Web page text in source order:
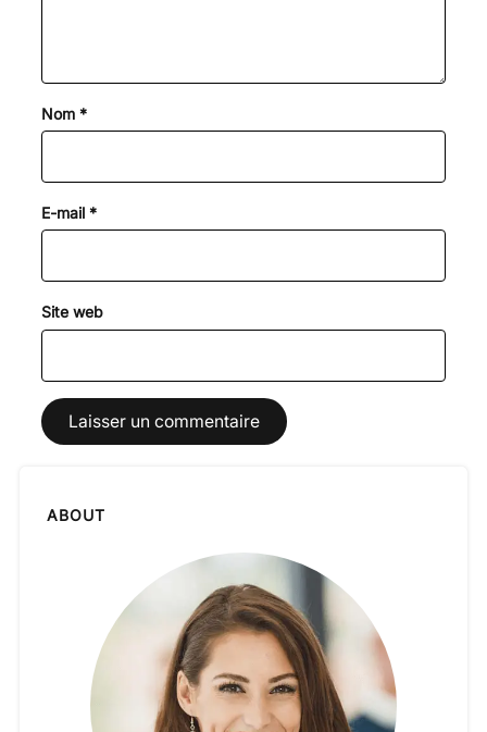
Nom *
E-mail *
Site web
ABOUT